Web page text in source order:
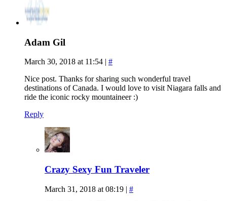
Adam Gil
March 30, 2018 at 11:54 | #
Nice post. Thanks for sharing such wonderful travel
destinations of Canada. I would love to visit Niagara falls and
ride the iconic rocky mountaineer :)
Reply
Crazy Sexy Fun Traveler
March 31, 2018 at 08:19 | #